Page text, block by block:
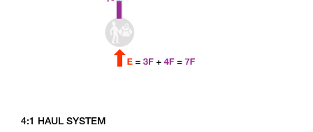
4:1 HAUL SYSTEM